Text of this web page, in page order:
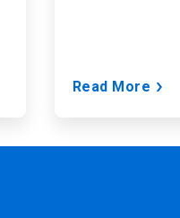
Read More